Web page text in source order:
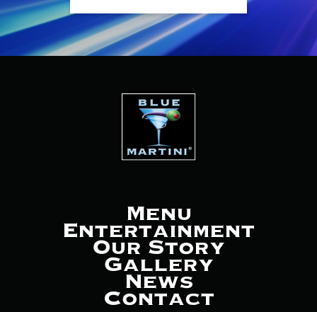
Menu
Entertainment
Our Story
Gallery
News
Contact